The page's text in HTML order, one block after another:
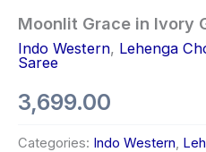
Moonlit Grace in Ivory
Indo Western, Lehenga
Saree
3,699.00
Categories: Indo Western,